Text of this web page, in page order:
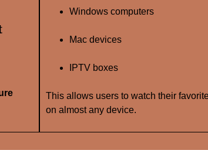
Windows computers
Mac devices
IPTV boxes
This allows users to watch their
on almost any device.